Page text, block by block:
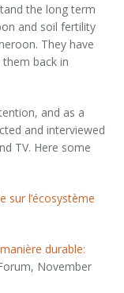
the long term
and soil fertility
They have
back in
and as a
and interviewed
TV. Here some
sur l’écosystème
durable:
November